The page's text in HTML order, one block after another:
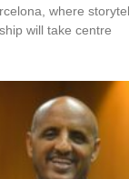
where
will take centre